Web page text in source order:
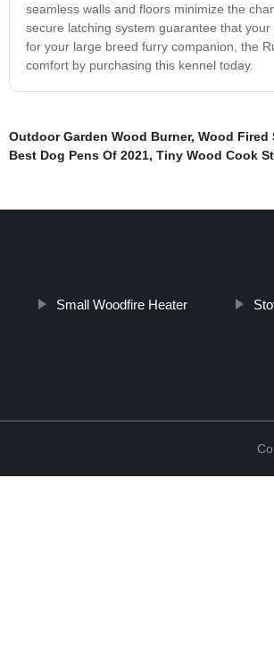
seamless walls and floors minimize the
secure latching system guarantee that
for your large breed furry companion, the
comfort by purchasing this kennel today.
Outdoor Garden Wood Burner, Wood Fired
Best Dog Pens Of 2021, Tiny Wood Cook
Small Woodfire Heater